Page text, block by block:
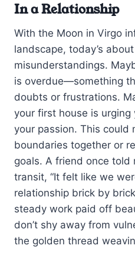
In a Relationship
With the Moon in Virgo
landscape, today’s
misunderstandings.
is overdue—something
doubts or frustrations.
your first house is
your passion. This could
boundaries together or
goals. A friend once told
transit, “It felt like we
relationship brick by
steady work paid off
don’t shy away from
the golden thread